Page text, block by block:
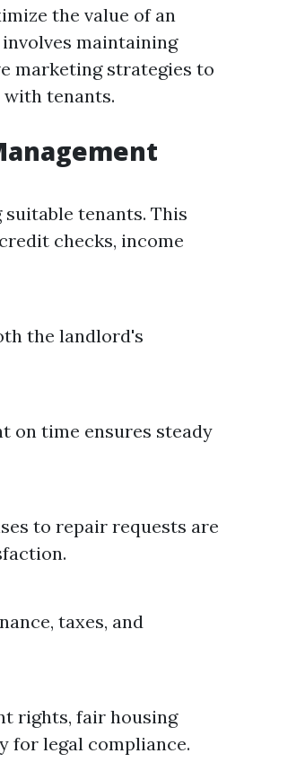
the value of an
maintaining
marketing strategies to
tenants.
tenants. This
checks, income
the landlord's
on time ensures steady
to repair requests are
taxes, and
rights, fair housing
for legal compliance.